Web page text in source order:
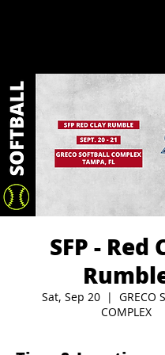
SFP - Red
Sat, Sep 20
  |
GRECO
COMPLEX